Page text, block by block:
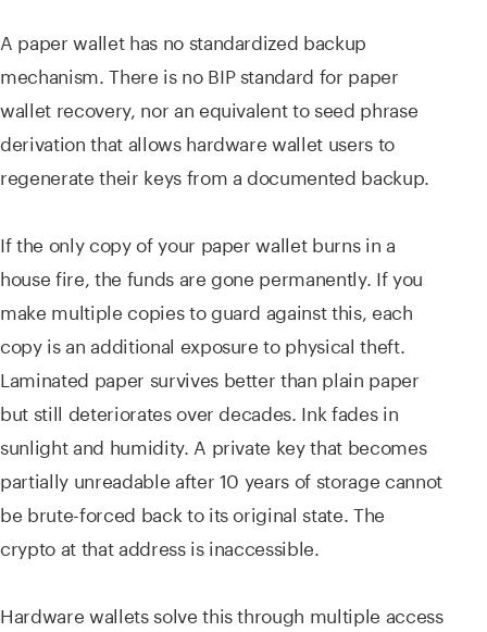
A paper wallet has no standardized backup
mechanism. There is no BIP standard for paper
wallet recovery, nor an equivalent to seed phrase
derivation that allows hardware wallet users to
regenerate their keys from a documented backup.
If the only copy of your paper wallet burns in a
house fire, the funds are gone permanently. If you
make multiple copies to guard against this, each
copy is an additional exposure to physical theft.
Laminated paper survives better than plain paper
but still deteriorates over decades. Ink fades in
sunlight and humidity. A private key that becomes
partially unreadable after 10 years of storage cannot
be brute-forced back to its original state. The
crypto at that address is inaccessible.
Hardware wallets solve this through multiple access